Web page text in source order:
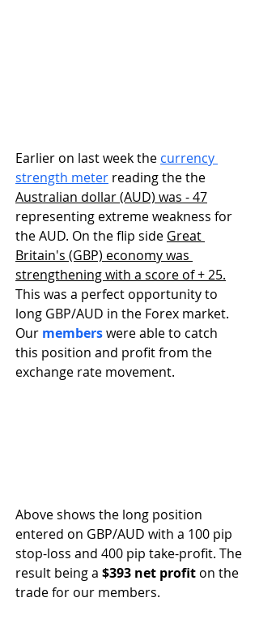
Earlier on last week the currency
strength meter reading the the
Australian dollar (AUD) was - 47
representing extreme weakness for
the AUD. On the flip side Great
Britain's (GBP) economy was
strengthening with a score of + 25.
This was a perfect opportunity to
long GBP/AUD in the Forex market.
Our members were able to catch
this position and profit from the
exchange rate movement.
Above shows the long position
entered on GBP/AUD with a 100 pip
stop-loss and 400 pip take-profit. The
result being a $393 net profit on the
trade for our members.